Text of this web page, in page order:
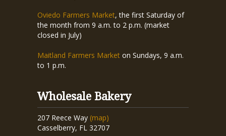
Oviedo Farmers Market, the first Saturday of
the month from 9 a.m. to 2 p.m. (market
closed in July)
Maitland Farmers Market on Sundays, 9 a.m.
to 1 p.m.
Wholesale Bakery
207 Reece Way (map)
Casselberry, FL 32707